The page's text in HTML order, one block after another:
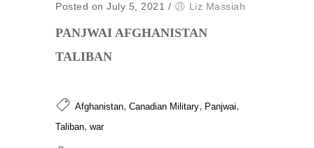
Posted on July 5, 2021 / Liz Massiah
PANJWAI AFGHANISTAN
TALIBAN
Afghanistan, Canadian Military, Panjwai,
Taliban, war